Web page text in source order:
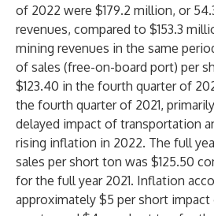
of 2022 were $179.2 million, or
revenues, compared to $153.3
mining revenues in the same
of sales (free-on-board port) per
$123.40 in the fourth quarter of
the fourth quarter of 2021,
delayed impact of transportation
rising inflation in 2022. The full
sales per short ton was $125.50
for the full year 2021. Inflation
approximately $5 per short